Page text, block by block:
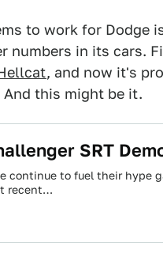
to work for Dodge
numbers in its cars.
, and now it's
And this might be it.
SRT
continue to fuel their hype
recent…